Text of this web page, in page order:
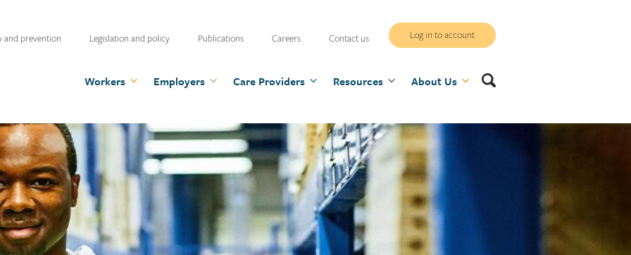
Search
WCB
site
Log in to account
Workers Employers Care Providers Resources About Us
and prevention Legislation and policy Publications Careers Contact us